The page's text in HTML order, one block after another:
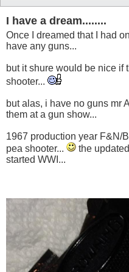
I have a dream........
Once I dreamed that I had
have any guns...
but it shure would be nice if
shooter...
but alas, i have no guns mr
them at a gun show...
1967 production year F&N/
pea shooter...
the
started WWI...